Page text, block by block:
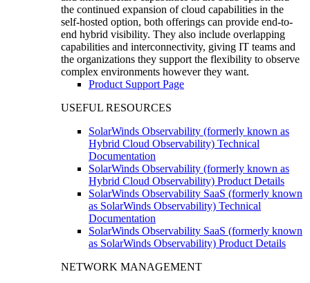
the continued expansion of cloud capabilities in the
self-hosted option, both offerings can provide end-to-
end hybrid visibility. They also include overlapping
capabilities and interconnectivity, giving IT teams and
the organizations they support the flexibility to observe
complex environments however they want.
Product Support Page
USEFUL RESOURCES
SolarWinds Observability (formerly known as
Hybrid Cloud Observability) Technical
Documentation
SolarWinds Observability (formerly known as
Hybrid Cloud Observability) Product Details
SolarWinds Observability SaaS (formerly known
as SolarWinds Observability) Technical
Documentation
SolarWinds Observability SaaS (formerly known
as SolarWinds Observability) Product Details
NETWORK MANAGEMENT